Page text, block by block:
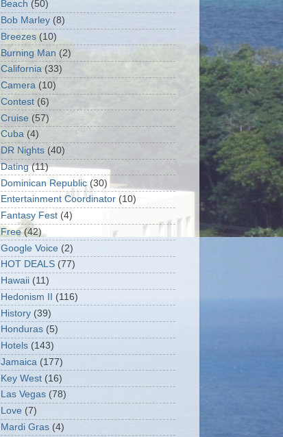
Beach (50)
Bob Marley (8)
Breezes (10)
Burning Man (2)
California (33)
Camera (10)
Contest (6)
Cruise (57)
Cuba (4)
DR Nights (40)
Dating (11)
Dominican Republic (30)
Entertainment Coordinator (10)
Fantasy Fest (4)
Free (42)
Google Voice (2)
HOT DEALS (77)
Hawaii (11)
Hedonism II
(116)
History (39)
Honduras (5)
Hotels (143)
Jamaica (177)
Key West (16)
Las Vegas (78)
Love (7)
Mardi Gras (4)